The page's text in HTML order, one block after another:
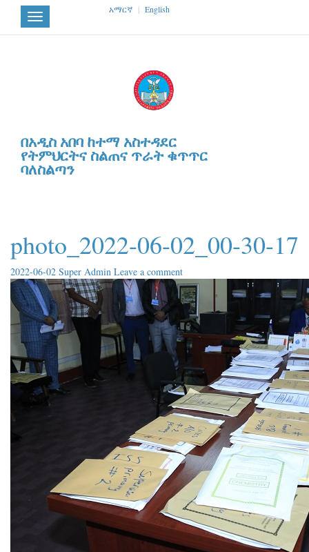
Toggle
navigation
አማርኛ | English
በአዲስ አበባ ከተማ አስተዳደር
የትምህርትና ስልጠና ጥራት ቁጥጥር
ባለስልጣን
photo_2022-06-02_00-30-17
2022-06-02 Super Admin Leave a comment